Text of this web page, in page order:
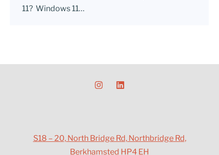
11? Windows 11…
S18 – 20, North Bridge Rd, Northbridge Rd,
Berkhamsted HP4 EH